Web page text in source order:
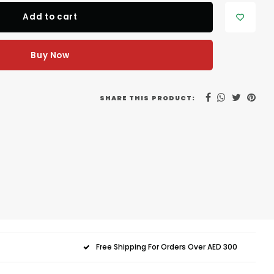
Add to cart
Buy Now
SHARE THIS PRODUCT:
Free Shipping For Orders Over AED 300